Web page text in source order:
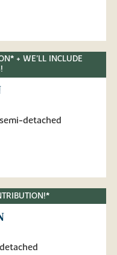
+ WE'LL INCLUDE
detached